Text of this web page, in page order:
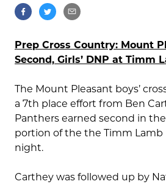
Prep Cross Country: Mount
Second, Girls’ DNP at Timm
The Mount Pleasant boys’
a 7th place effort from Ben
Panthers earned second in the
portion of the the Timm Lamb
night.
Carthey was followed up by